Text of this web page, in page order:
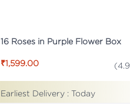
16 Roses in Purple Flower Box
₹1,599.00 (4.9
Earliest Delivery : Today